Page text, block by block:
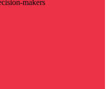
makers